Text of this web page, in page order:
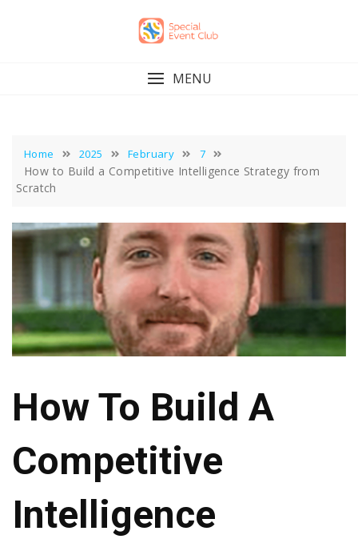
MENU
Home 2025 February 7
How to Build a Competitive Intelligence Strategy from
Scratch
How To Build A
Competitive
Intelligence